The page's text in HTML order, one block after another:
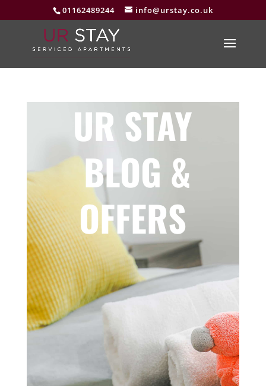
01162489244 info@urstay.co.uk
UR STAY
BLOG &
OFFERS